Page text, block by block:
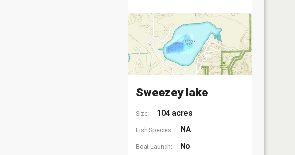
Sweezey lake
Size: 104 acres
Fish Species: NA
Boat Launch: No